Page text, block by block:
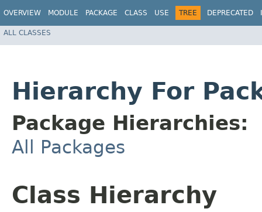
OVERVIEW MODULE PACKAGE CLASS USE TREE DEPRECATED
ALL CLASSES
Hierarchy For
Package Hierarchies:
All Packages
Class Hierarchy